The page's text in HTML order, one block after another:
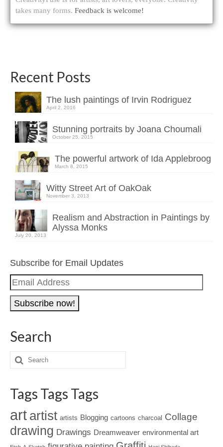
takes many forms. Feedback is welcome!
Recent Posts
The lush paintings of Irvin Rodriguez
April 2, 2016
Stunning portraits by Joana Choumali
October 25, 2015
The powerful artwork of Ida Applebroog
March 8, 2015
Witty Street Art of OakOak
November 3, 2013
Realism and Abstraction in Paintings by
Alyssa Monks
July 20, 2013
Subscribe for Email Updates
Email
Address
Search
Tags Tags Tags
art artist artists Blogging cartoons charcoal Collage
drawing Drawings Dreamweaver environmental art